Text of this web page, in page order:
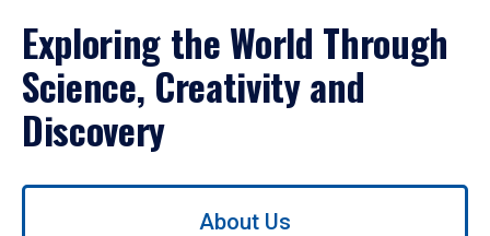
Exploring the World Through
Science, Creativity and
Discovery
Use
About Us